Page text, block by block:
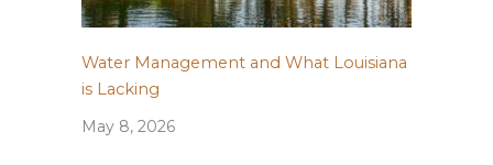
Water Management and What Louisiana
is Lacking
May 8, 2026